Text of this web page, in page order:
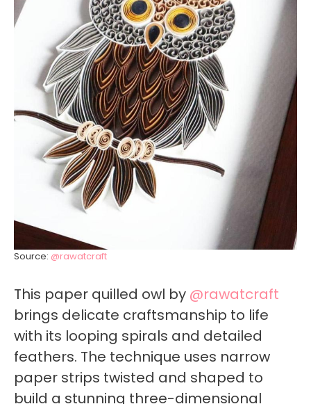
Source: @rawatcraft
This paper quilled owl by @rawatcraft
brings delicate craftsmanship to life
with its looping spirals and detailed
feathers. The technique uses narrow
paper strips twisted and shaped to
build a stunning three-dimensional